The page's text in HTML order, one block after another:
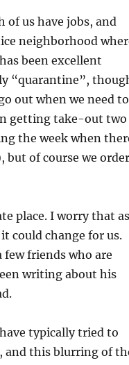
of us have jobs, and
neighborhood
been excellent
“quarantine”,
out when we need
getting take-out two
the week when
but of course we order
place. I worry that as
could change for us.
friends who are
writing about his
typically tried to
and this blurring of